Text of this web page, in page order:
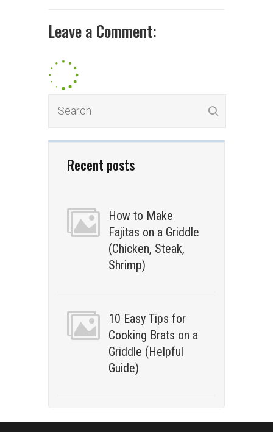
Recent posts
How to Make
Fajitas on a Griddle
(Chicken, Steak,
Shrimp)
10 Easy Tips for
Cooking Brats on a
Griddle (Helpful
Guide)
Leave a Comment: